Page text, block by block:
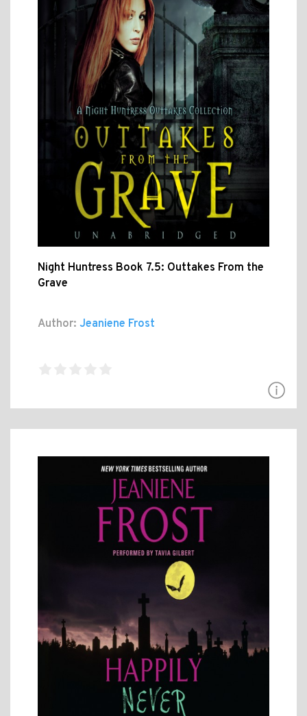
Night Huntress Book 7.5: Outtakes From the
Grave
Author: Jeaniene Frost